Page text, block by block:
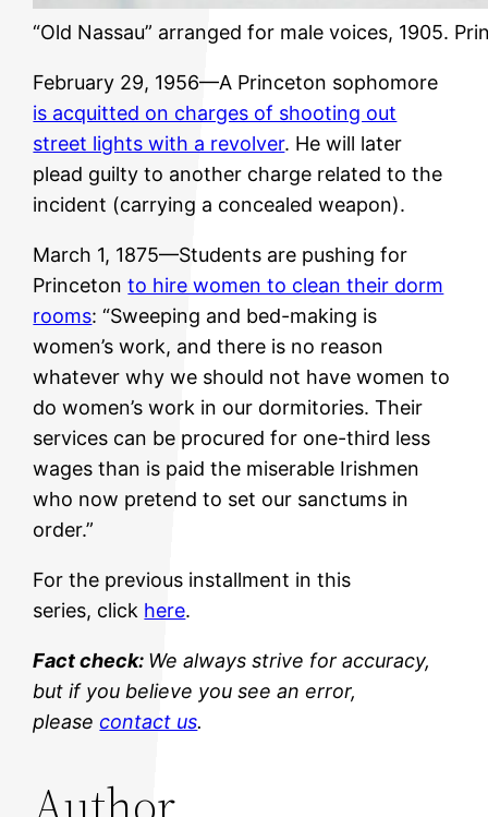
“Old Nassau” arranged for male voices, 1905.
February 29, 1956—A Princeton sophomore
is acquitted on charges of shooting out
street lights with a revolver. He will later
plead guilty to another charge related to the
incident (carrying a concealed weapon).
March 1, 1875—Students are pushing for
Princetonto hire women to clean their dorm
rooms: “Sweeping and bed-making is
women’s work, and there is no reason
whatever why we should not have women to
do women’s work in our dormitories. Their
services can be procured for one-third less
wages than is paid the miserable Irishmen
who now pretend to set our sanctums in
order.”
For the previous installment in this
series, click here.
Fact check: We always strive for accuracy,
but if you believe you see an error,
pleasecontact us.